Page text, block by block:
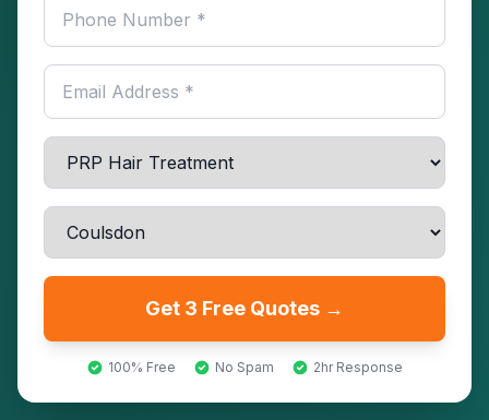
Get 3 Free Quotes →
100% Free No Spam 2hr Response